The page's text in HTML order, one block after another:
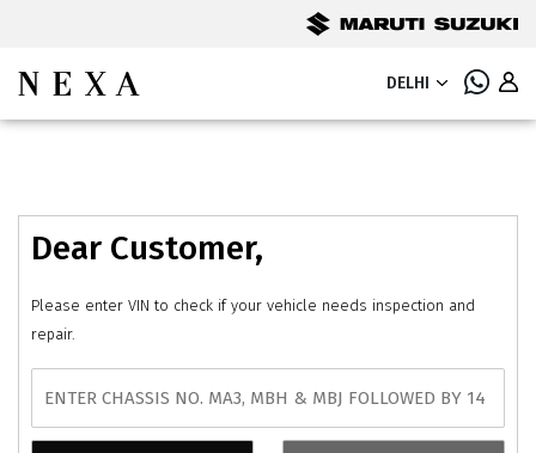
DELHI
Dear Customer,
Please enter VIN to check if your vehicle needs inspection and
repair.